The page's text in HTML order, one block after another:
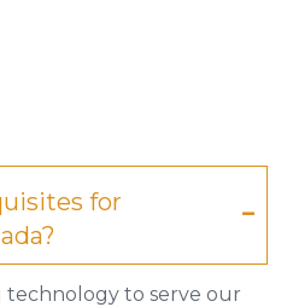
for
technology to serve our